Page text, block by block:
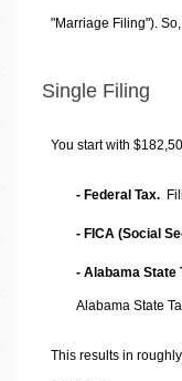
"Marriage Filing").
Single Filing
You start with
- Federal Tax.
- FICA (Social
- Alabama State
Alabama State
This results in roughly